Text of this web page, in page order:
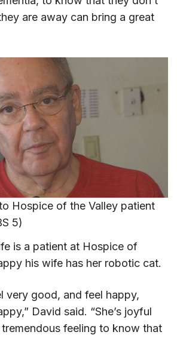
are away can bring a great
Hospice of the Valley patient
5)
is a patient at Hospice of
his wife has her robotic cat.
very good, and feel happy,
David said. “She’s joyful
feeling to know that